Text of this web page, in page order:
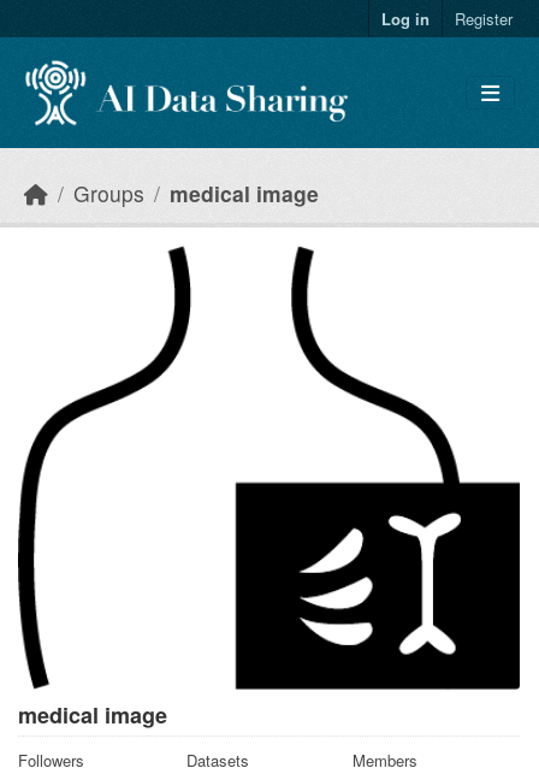
Log in Register
Groups medical image
medical image
Followers Datasets Members